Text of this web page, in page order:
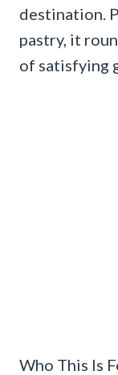
destination.
pastry, it
of satisfying
Who This Is